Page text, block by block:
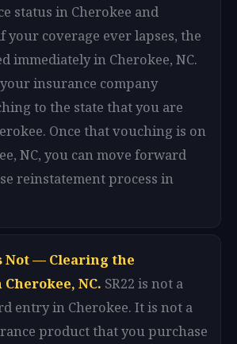
status in Cherokee and
your coverage ever lapses, the
immediately in Cherokee, NC.
insurance company
to the state that you are
Once that vouching is on
NC, you can move forward
reinstatement process in
Not — Clearing the
NC. SR22 is not a
entry in Cherokee. It is not a
product that you purchase